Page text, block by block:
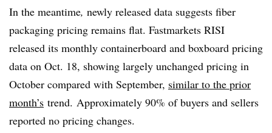
In the meantime, newly released data suggests fiber
packaging pricing remains flat. Fastmarkets RISI
released its monthly containerboard and boxboard pricing
data on Oct. 18, showing largely unchanged pricing in
October compared with September, similar to the prior
month’s trend. Approximately 90% of buyers and sellers
reported no pricing changes.